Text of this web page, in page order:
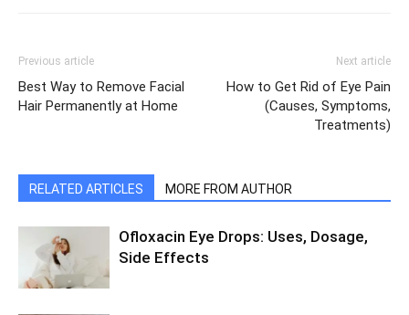
Previous article
Best Way to Remove Facial
Hair Permanently at Home
Next article
How to Get Rid of Eye Pain
(Causes, Symptoms,
Treatments)
RELATED ARTICLES MORE FROM AUTHOR
Ofloxacin Eye Drops: Uses, Dosage,
Side Effects